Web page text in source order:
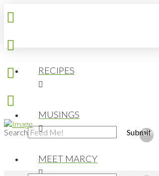
Search Submit
Clear
RECIPES
MUSINGS
MEET MARCY